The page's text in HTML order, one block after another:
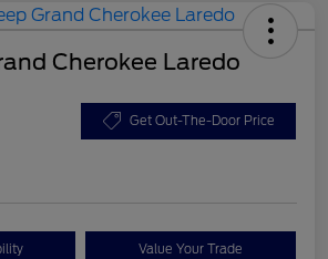
Cherokee Laredo
Get Out-The-Door Price
Value Your Trade